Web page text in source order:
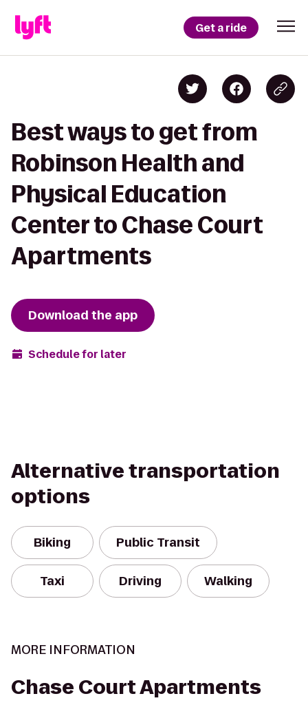
Get a ride
Best ways to get from
Robinson Health and
Physical Education
Center to Chase Court
Apartments
Download the app
Schedule for later
Alternative transportation
options
Biking Public Transit
Taxi Driving Walking
MORE INFORMATION
Chase Court Apartments